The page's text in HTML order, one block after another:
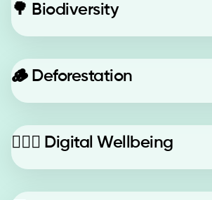
🌳 Biodiversity
🪵 Deforestation
🙋🏼‍♂️ Digital Wellbeing